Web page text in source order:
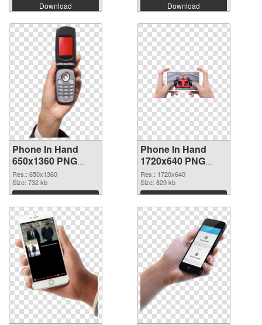
Download Download
Phone In Hand
650x1360 PNG
picture
Res.: 650x1360
Size: 732 kb
Download
Phone In Hand
1720x640 PNG
cutout
Res.: 1720x640
Size: 829 kb
Download